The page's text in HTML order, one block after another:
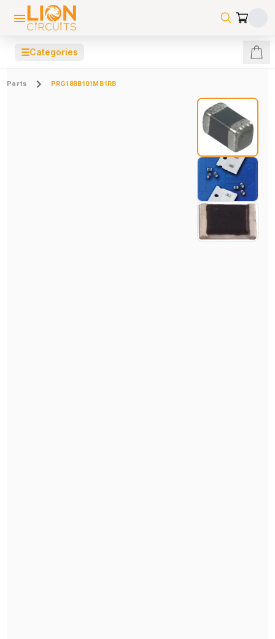
☰Categories
Parts PRG18BB101MB1RB